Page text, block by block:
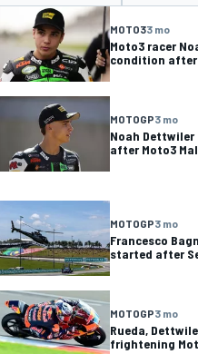
NASCAR CUP
MOTO33 mo
Moto3 racer
condition after
MOTOGP3 mo
Noah
after Moto3
MOTOGP3 mo
Francesco
started after
MOTOGP3 mo
Rueda,
frightening